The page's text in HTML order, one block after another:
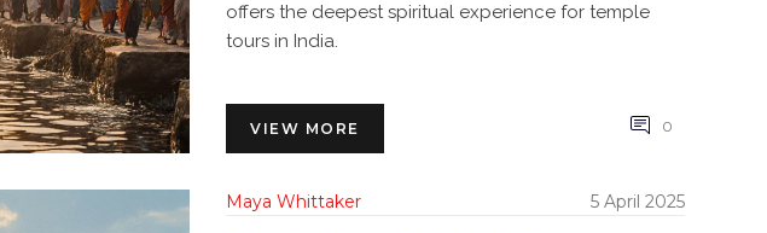
offers the deepest spiritual experience for temple
tours in India.
VIEW MORE 0
Maya Whittaker 5 April 2025